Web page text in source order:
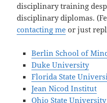
disciplinary training
disciplinary diplomas.
contacting me or just
Berlin School of
Duke University
Florida State
Jean Nicod Institut
Ohio State University